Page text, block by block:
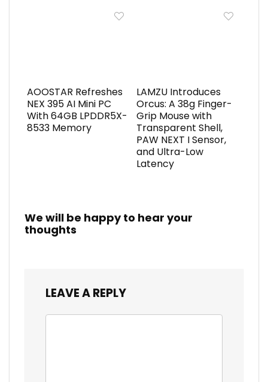
AOOSTAR Refreshes
NEX 395 AI Mini PC
With 64GB LPDDR5X-
8533 Memory
LAMZU Introduces
Orcus: A 38g Finger-
Grip Mouse with
Transparent Shell,
PAW NEXT I Sensor,
and Ultra-Low
Latency
We will be happy to hear your
thoughts
LEAVE A REPLY